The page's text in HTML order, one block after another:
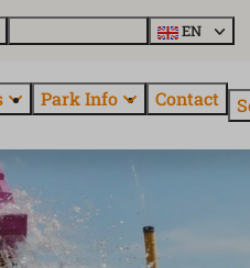
EN
Park Info Contact